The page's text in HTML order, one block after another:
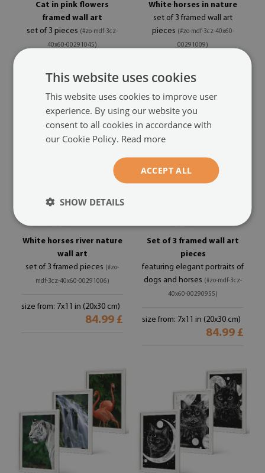
Cat in pink flowers
framed wall art
set of 3 pieces (#zo-mdf-3cz-
40x60-00291045)
size from: 7x11 in (20x30 cm)
84.99 £
White horses in nature
set of 3 framed wall art
pieces (#zo-mdf-3cz-40x60-
00291009)
size from: 7x11 in (20x30 cm)
White horses river nature
wall art
set of 3 framed pieces (#zo-
mdf-3cz-40x60-00291006)
size from: 7x11 in (20x30 cm)
84.99 £
Set of 3 framed wall art
pieces
featuring elegant portraits of
dogs and horses (#zo-mdf-3cz-
40x60-00290955)
size from: 7x11 in (20x30 cm)
84.99 £
This website uses cookies
This website uses cookies to improve user
experience. By using our website you
consent to all cookies in accordance with
our Cookie Policy. Read more
ACCEPT ALL
SHOW DETAILS